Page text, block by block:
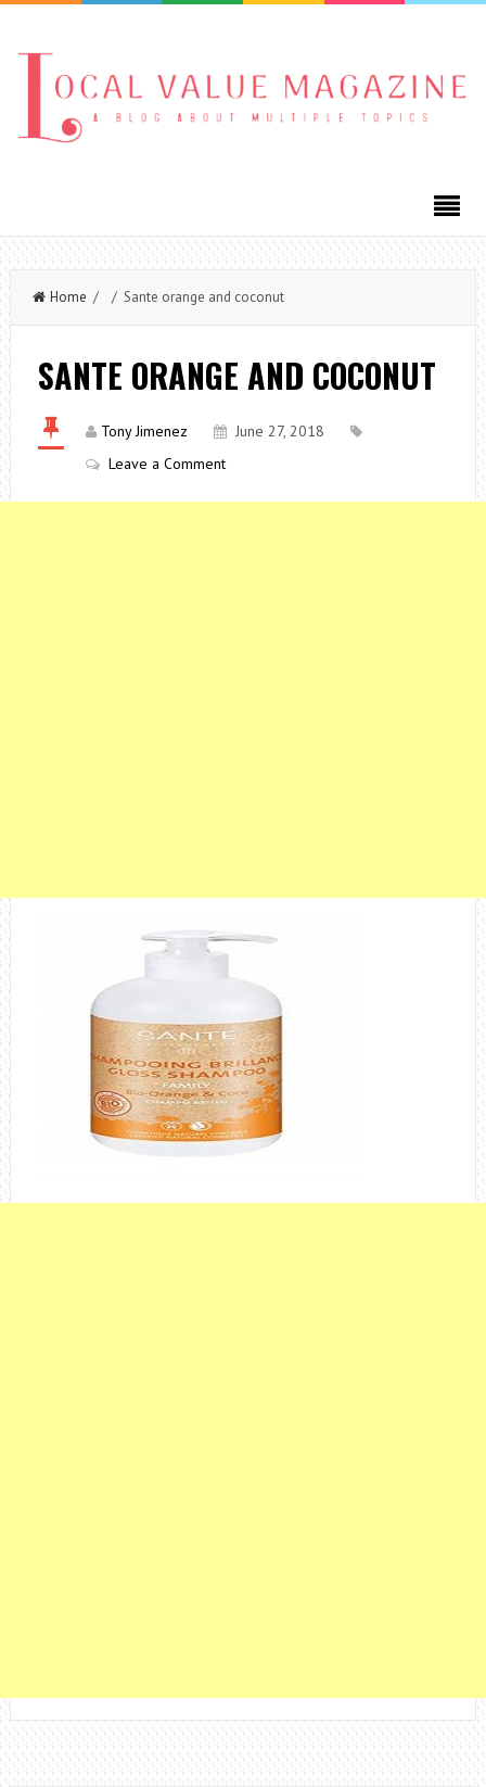
Home / / Sante orange and coconut
SANTE ORANGE AND COCONUT
Tony Jimenez
June 27, 2018
Leave a Comment